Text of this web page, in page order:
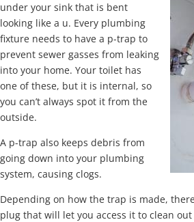
under your sink that is bent
looking like a u. Every plumbing
fixture needs to have a p-trap to
prevent sewer gasses from leaking
into your home. Your toilet has
one of these, but it is internal, so
you can’t always spot it from the
outside.
A p-trap also keeps debris from
going down into your plumbing
system, causing clogs.
Depending on how the trap is made,
plug that will let you access it to clean